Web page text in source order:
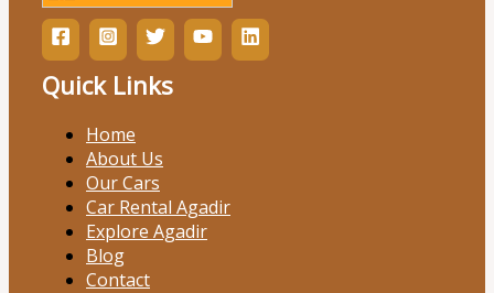
Quick Links
Home
About Us
Our Cars
Car Rental Agadir
Explore Agadir
Blog
Contact